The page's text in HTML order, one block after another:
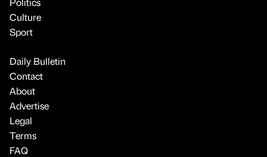
Culture
Sport
Daily Bulletin
Contact
About
Advertise
Legal
Terms
FAQ